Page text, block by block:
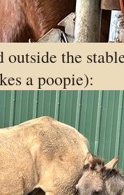
outside the
a poopie):